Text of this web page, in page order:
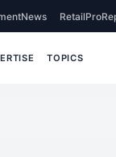
TOPICS